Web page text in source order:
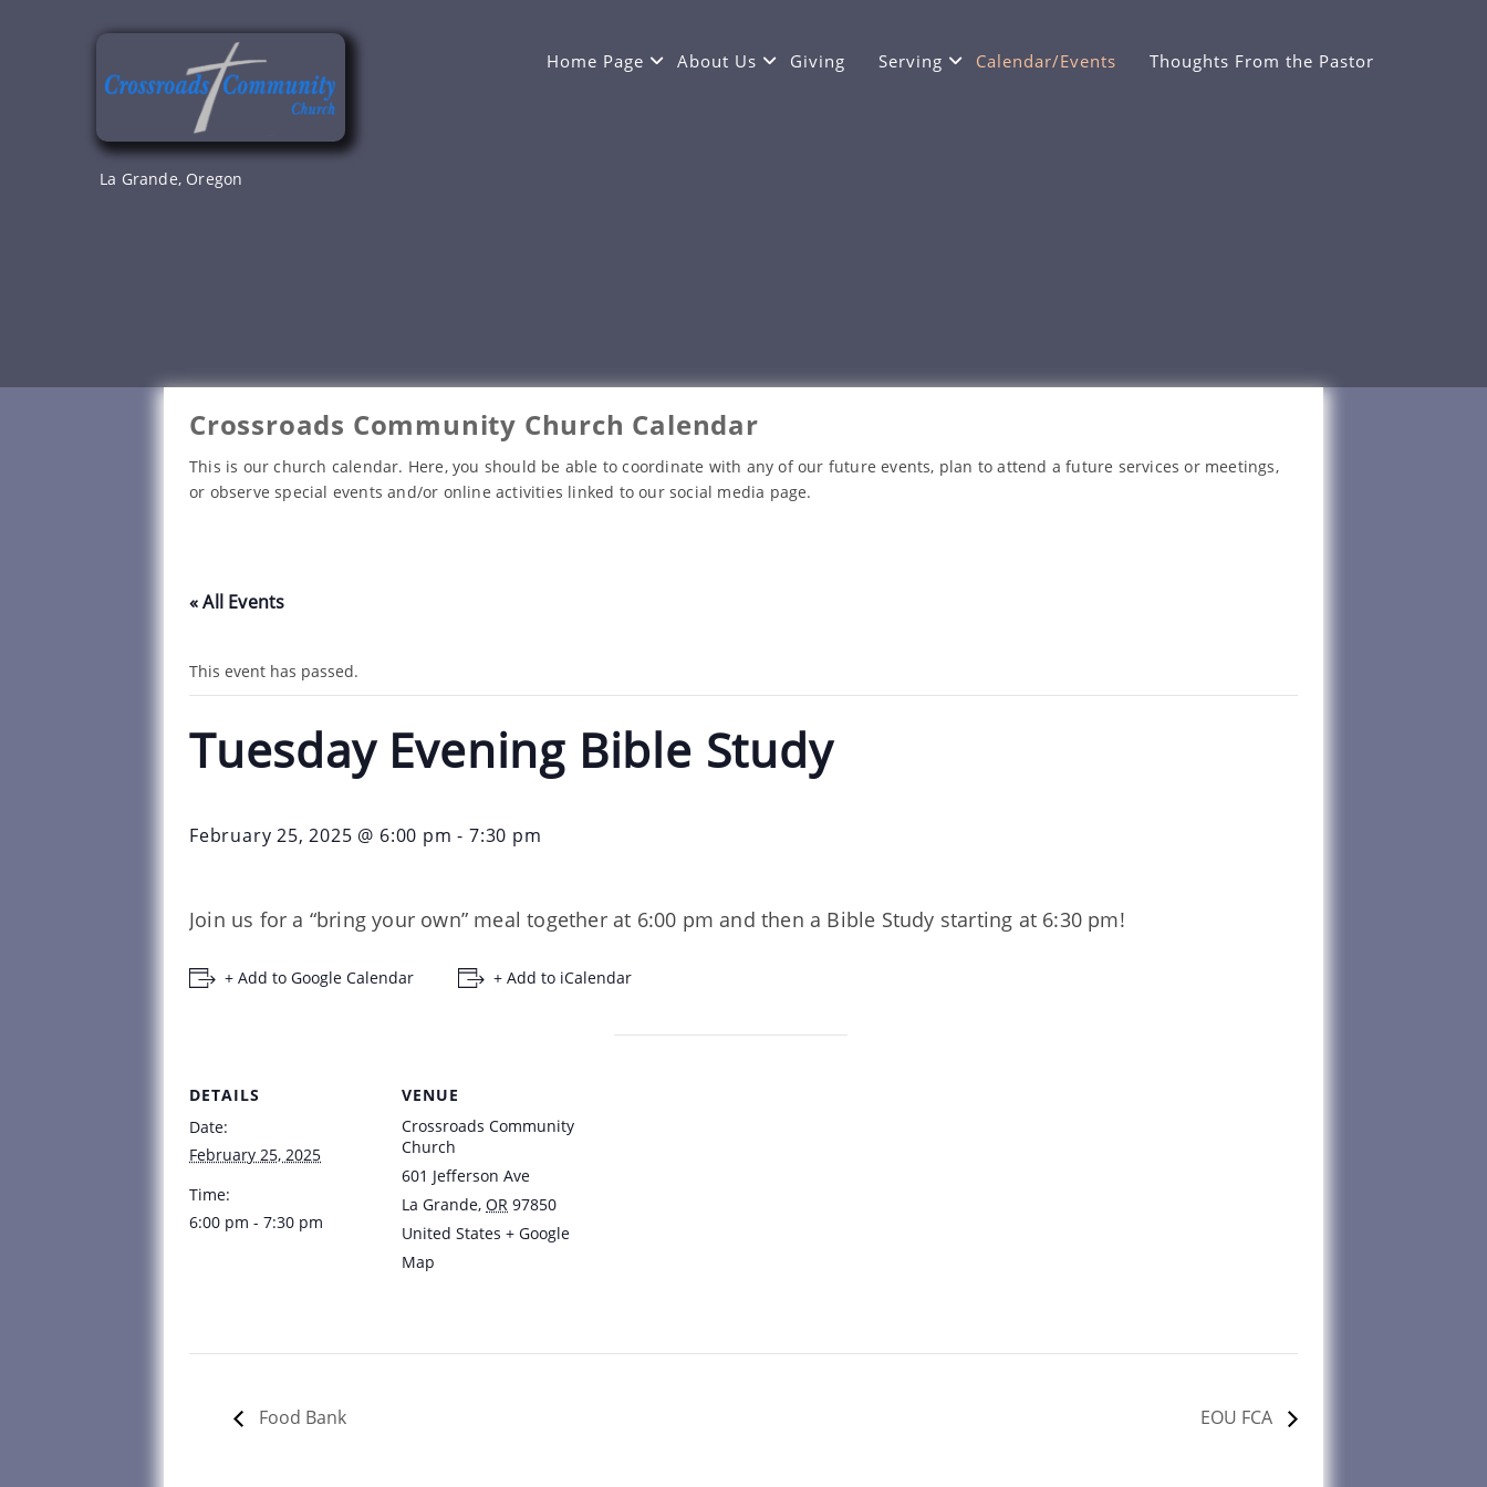
La Grande, Oregon
Home Page About Us Giving Serving Calendar/Events Thoughts From the Pastor
Crossroads Community Church Calendar
This is our church calendar. Here, you should be able to coordinate with any of our future events, plan to attend a future services or meetings,
or observe special events and/or online activities linked to our social media page.
« All Events
This event has passed.
Tuesday Evening Bible Study
February 25, 2025 @ 6:00 pm -7:30 pm
Join us for a “bring your own” meal together at 6:00 pm and then a Bible Study starting at 6:30 pm!
+ Add to Google Calendar + Add to iCalendar
DETAILS
Date:
February 25, 2025
Time:
6:00 pm - 7:30 pm
VENUE
Crossroads Community
Church
601 Jefferson Ave
La Grande, OR 97850
United States + Google
Map
Food Bank EOU FCA